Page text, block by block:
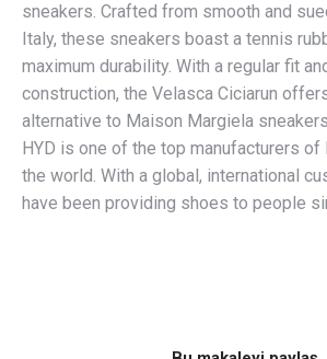
sneakers. Crafted from smooth and
Italy, these sneakers boast a tennis
maximum durability. With a regular fit
construction, the Velasca Ciciarun
alternative to Maison Margiela
HYD is one of the top manufacturers of
the world. With a global, international
have been providing shoes to people